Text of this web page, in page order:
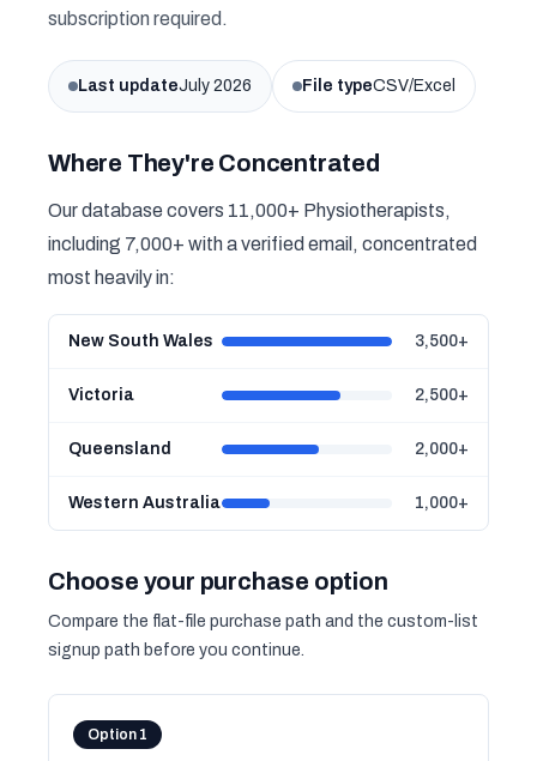
subscription required.
Last updateJuly 2026 File typeCSV/Excel
Where They're Concentrated
Our database covers 11,000+ Physiotherapists,
including 7,000+ with a verified email, concentrated
most heavily in:
New South Wales 3,500+
Victoria 2,500+
Queensland 2,000+
Western Australia 1,000+
Choose your purchase option
Compare the flat-file purchase path and the custom-list
signup path before you continue.
Option 1